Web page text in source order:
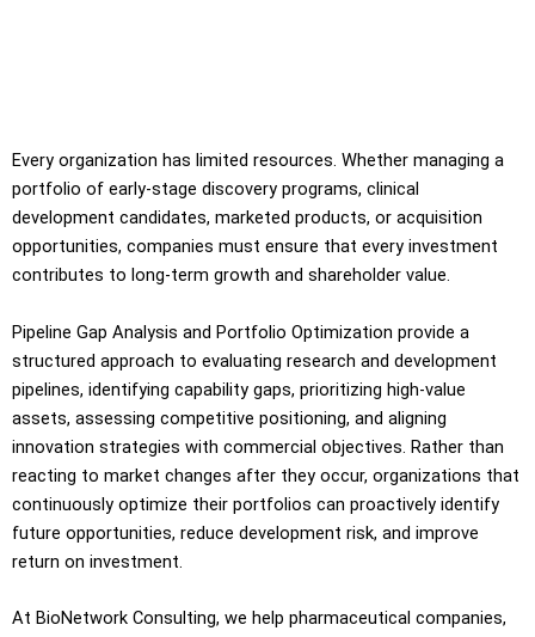
Every organization has limited resources. Whether managing a
portfolio of early-stage discovery programs, clinical
development candidates, marketed products, or acquisition
opportunities, companies must ensure that every investment
contributes to long-term growth and shareholder value.
Pipeline Gap Analysis and Portfolio Optimization provide a
structured approach to evaluating research and development
pipelines, identifying capability gaps, prioritizing high-value
assets, assessing competitive positioning, and aligning
innovation strategies with commercial objectives. Rather than
reacting to market changes after they occur, organizations that
continuously optimize their portfolios can proactively identify
future opportunities, reduce development risk, and improve
return on investment.
At BioNetwork Consulting, we help pharmaceutical companies,